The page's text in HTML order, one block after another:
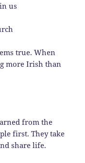
us
true. When
more Irish than
from the
first. They take
share life.